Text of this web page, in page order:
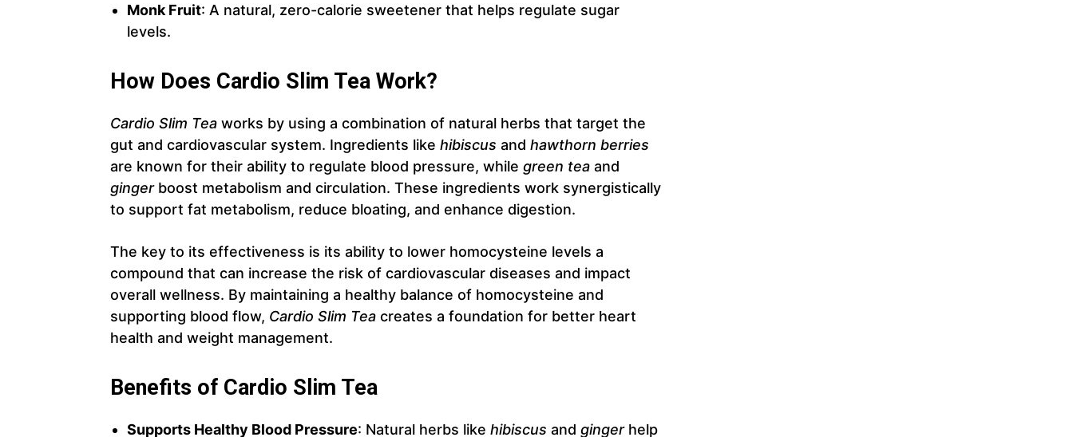
Monk Fruit: A natural, zero-calorie sweetener that helps regulate sugar
levels.
How Does Cardio Slim Tea Work?
Cardio Slim Tea works by using a combination of natural herbs that target the
gut and cardiovascular system. Ingredients like hibiscus and hawthorn berries
are known for their ability to regulate blood pressure, while green tea and
gingerboost metabolism and circulation. These ingredients work synergistically
to support fat metabolism, reduce bloating, and enhance digestion.
The key to its effectiveness is its ability to lower homocysteine levels a
compound that can increase the risk of cardiovascular diseases and impact
overall wellness. By maintaining a healthy balance of homocysteine and
supporting blood flow, Cardio Slim Tea creates a foundation for better heart
health and weight management.
Benefits of Cardio Slim Tea
Supports Healthy Blood Pressure: Natural herbs like hibiscus and gingerhelp